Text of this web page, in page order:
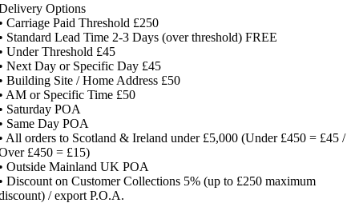
Options
Carriage Paid Threshold £250
Standard Lead Time 2-3 Days (over threshold) FREE
Under Threshold £45
Next Day or Specific Day £45
Building Site / Home Address £50
AM or Specific Time £50
Saturday POA
Same Day POA
All orders to Scotland & Ireland under £5,000 (Under £450 = £45 /
£450 = £15)
Outside Mainland UK POA
Discount on Customer Collections 5% (up to £250 maximum
/ export P.O.A.